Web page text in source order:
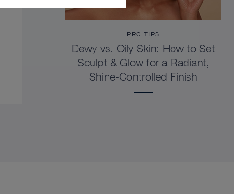
PRO TIPS
Dewy vs. Oily Skin: How to Set
Sculpt & Glow for a Radiant,
Shine-Controlled Finish